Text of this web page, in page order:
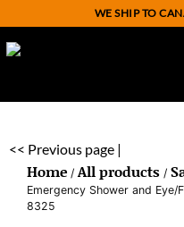
WE SHIP TO
<< Previous page |
Home /All products /
Emergency Shower and
8325